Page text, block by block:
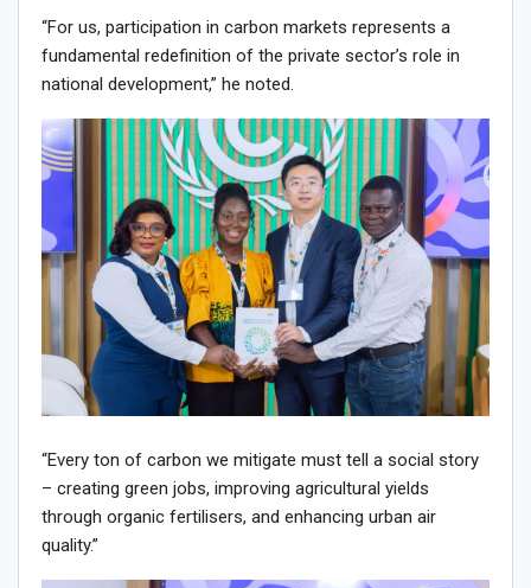
“For us, participation in carbon markets represents a
fundamental redefinition of the private sector’s role in
national development,” he noted.
“Every ton of carbon we mitigate must tell a social story
– creating green jobs, improving agricultural yields
through organic fertilisers, and enhancing urban air
quality.”